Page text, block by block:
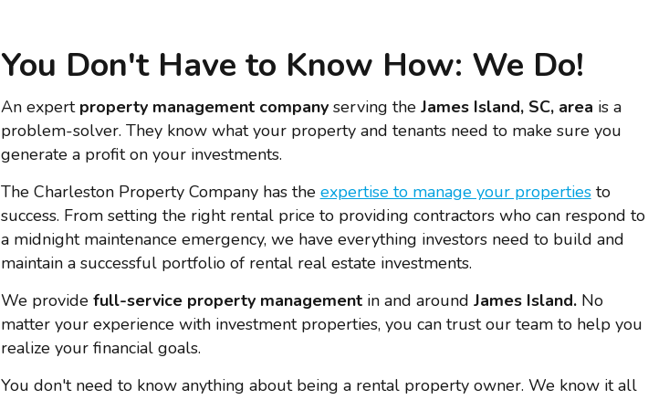
You Don't Have to Know How: We Do!
An expert property management company serving the James Island, SC, area is a
problem-solver. They know what your property and tenants need to make sure you
generate a profit on your investments.
The Charleston Property Company has the expertise to manage your propertiesto
success. From setting the right rental price to providing contractors who can respond to
a midnight maintenance emergency, we have everything investors need to build and
maintain a successful portfolio of rental real estate investments.
We provide full-service property management in and around James Island.No
matter your experience with investment properties, you can trust our team to help you
realize your financial goals.
You don't need to know anything about being a rental property owner. We know it all